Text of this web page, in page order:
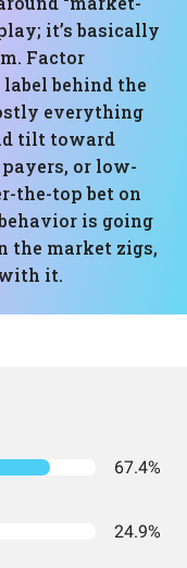
it’s basically
Factor
behind the
everything
tilt toward
or low-
the-top bet on
is going
the market zigs,
it.
67.4%
24.9%